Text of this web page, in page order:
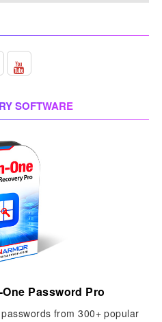
SOFTWARE
Password Pro
from 300+ popular